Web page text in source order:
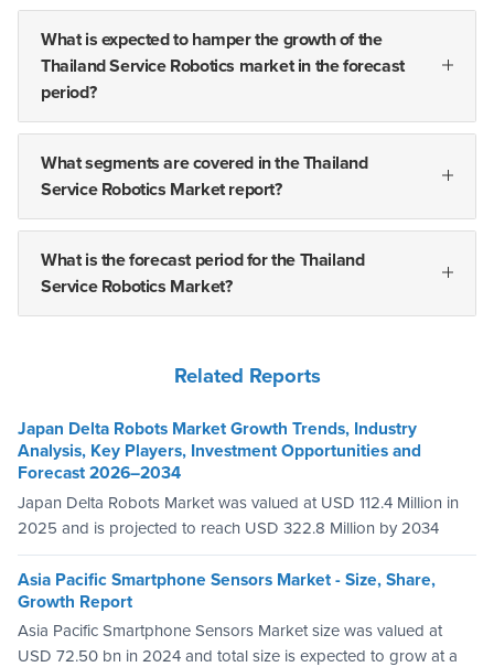
What is expected to hamper the growth of the
Thailand Service Robotics market in the forecast
period?
What segments are covered in the Thailand
Service Robotics Market report?
What is the forecast period for the Thailand
Service Robotics Market?
Related Reports
Japan Delta Robots Market Growth Trends, Industry
Analysis, Key Players, Investment Opportunities and
Forecast 2026–2034
Japan Delta Robots Market was valued at USD 112.4 Million in
2025 and is projected to reach USD 322.8 Million by 2034
Asia Pacific Smartphone Sensors Market - Size, Share,
Growth Report
Asia Pacific Smartphone Sensors Market size was valued at
USD 72.50 bn in 2024 and total size is expected to grow at a